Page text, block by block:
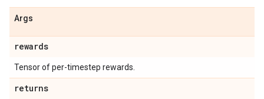
Args
rewards
Tensor of per-timestep rewards.
returns